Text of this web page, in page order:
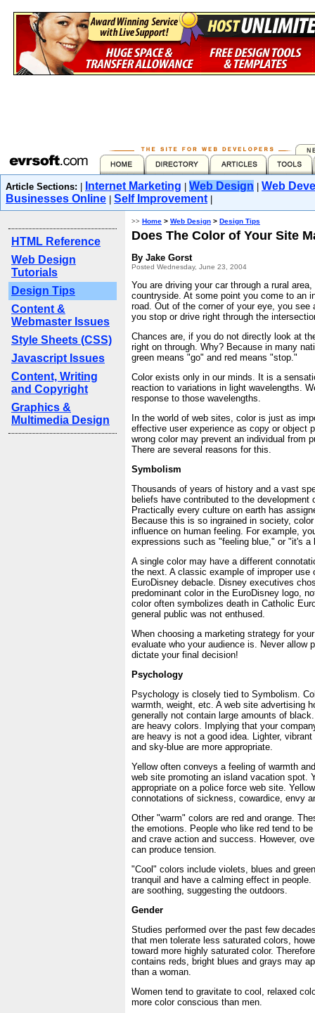
Article Sections: Internet Marketing Web Design
Web
Businesses Online
Self Improvement|
HTML Reference
Web Design
Tutorials
Design Tips
Content &
Webmaster Issues
Style Sheets (CSS)
Javascript Issues
Content, Writing
and Copyright
Graphics &
Multimedia Design
>> Home > Web Design > Design Tips
Does The Color of Your Site
By Jake Gorst
Posted Wednesday, June 23, 2004
You are driving your car through a rural
countryside. At some point you come to an
road. Out of the corner of your eye, you see
you stop or drive right through the
Chances are, if you do not directly look at
right on through. Why? Because in many
green means "go" and red means "stop."
Color exists only in our minds. It is a
reaction to variations in light wavelengths.
response to those wavelengths.
In the world of web sites, color is just as
effective user experience as copy or object
wrong color may prevent an individual from
There are several reasons for this.
Symbolism
Thousands of years of history and a vast
beliefs have contributed to the development
Practically every culture on earth has
Because this is so ingrained in society,
influence on human feeling. For example,
expressions such as "feeling blue," or "it's a
A single color may have a different
the next. A classic example of improper use
EuroDisney debacle. Disney executives
predominant color in the EuroDisney logo,
color often symbolizes death in Catholic
general public was not enthused.
When choosing a marketing strategy for
evaluate who your audience is. Never allow
dictate your final decision!
Psychology
Psychology is closely tied to Symbolism.
warmth, weight, etc. A web site advertising
generally not contain large amounts of
are heavy colors. Implying that your
are heavy is not a good idea. Lighter,
and sky-blue are more appropriate.
Yellow often conveys a feeling of warmth
web site promoting an island vacation spot.
appropriate on a police force web site.
connotations of sickness, cowardice, envy
Other "warm" colors are red and orange.
the emotions. People who like red tend to
and crave action and success. However,
can produce tension.
"Cool" colors include violets, blues and
tranquil and have a calming effect in people.
are soothing, suggesting the outdoors.
Gender
Studies performed over the past few
that men tolerate less saturated colors,
toward more highly saturated color.
contains reds, bright blues and grays may
than a woman.
Women tend to gravitate to cool, relaxed
more color conscious than men.